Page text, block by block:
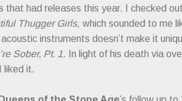
that had releases this year. I checked out
Thugger Girls, which sounded to me
instruments doesn’t make it
Sober, Pt. 1. In light of his death via
liked it.